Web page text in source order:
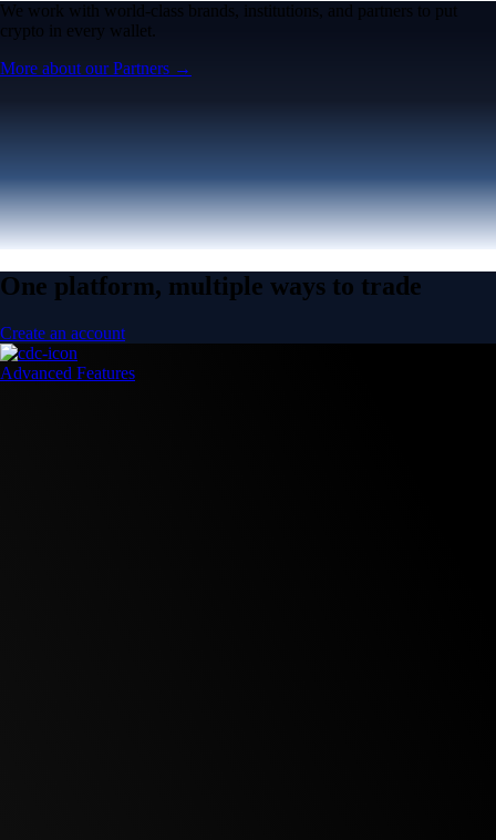
We work with world-class brands, institutions, and partners to put
crypto in every wallet.
More about our Partners →
One platform, multiple ways to trade
Create an account
Advanced Features